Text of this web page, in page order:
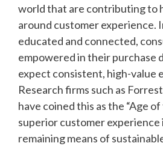
world that are contributing to
around customer experience.
educated and connected,
empowered in their purchase
expect consistent, high-value
Research firms such as
have coined this as the “Age
superior customer
remaining means of